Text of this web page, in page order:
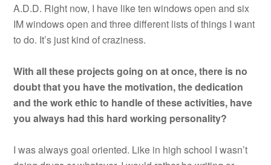
A.D.D. Right now, I have like ten windows open and six
IM windows open and three different lists of things I want
to do. It’s just kind of craziness.
With all these projects going on at once, there is no
doubt that you have the motivation, the dedication
and the work ethic to handle of these activities, have
you always had this hard working personality?
I was always goal oriented. Like in high school I wasn’t